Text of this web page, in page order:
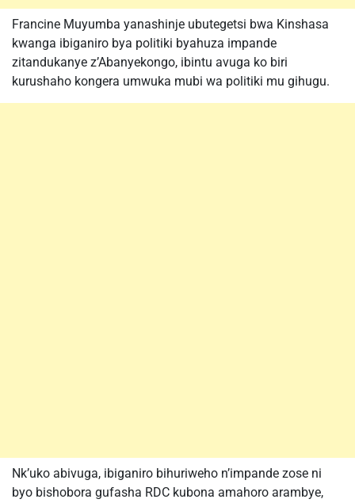
Francine Muyumba yanashinje ubutegetsi bwa Kinshasa
kwanga ibiganiro bya politiki byahuza impande
zitandukanye z’Abanyekongo, ibintu avuga ko biri
kurushaho kongera umwuka mubi wa politiki mu gihugu.
Nk’uko abivuga, ibiganiro bihuriweho n’impande zose ni
byo bishobora gufasha RDC kubona amahoro arambye,